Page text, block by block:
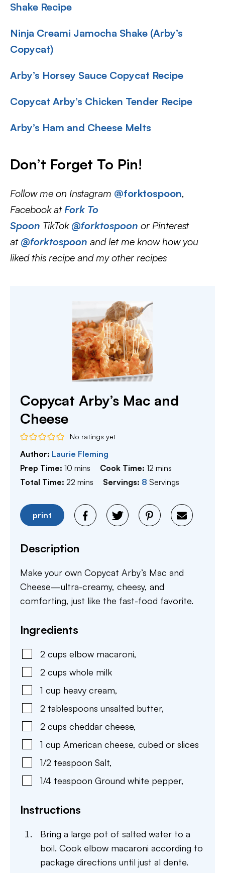
Shake Recipe
Ninja Creami Jamocha Shake (Arby’s
Copycat)
Arby’s Horsey Sauce Copycat Recipe
Copycat Arby’s Chicken Tender Recipe
Arby’s Ham and Cheese Melts
Don’t Forget To Pin!
Follow me on Instagram @forktospoon,
Facebook at Fork To
Spoon TikTok @forktospoon or Pinterest
at @forktospoon and let me know how you
liked this recipe and my other recipes
Copycat Arby’s Mac and
Cheese
No ratings yet
Author: Laurie Fleming
Prep Time: 10 minutes
mins Cook Time:12 minutes
mins
Total Time: 22 minutes
mins Servings: 8 Servings
print
Description
Make your own Copycat Arby’s Mac and
Cheese—ultra-creamy, cheesy, and
comforting, just like the fast-food favorite.
Ingredients
2 cups elbow macaroni,
2 cups whole milk
1 cup heavy cream,
2 tablespoons unsalted butter,
2 cups cheddar cheese,
1 cup American cheese, cubed or slices
1/2 teaspoon Salt,
1/4 teaspoon Ground white pepper,
Instructions
Bring a large pot of salted water to a
boil. Cook elbow macaroni according to
package directions until just al dente.